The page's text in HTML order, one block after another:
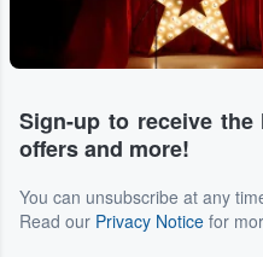
Sign-up to receive
offers and more!
You can unsubscribe at any
Read our Privacy Notice for